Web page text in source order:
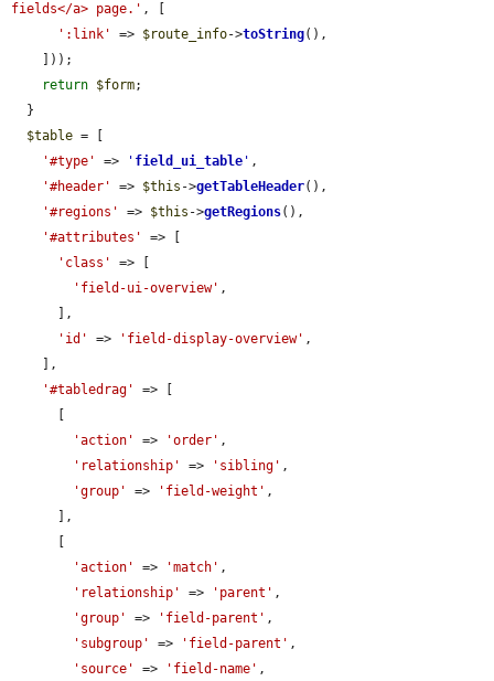
fields</a> page.' , [
':link'
=> $route_info->toString(),
return $form;
$table = [
'#type'
=> ' field_ui_table ' ,
'#header'
=> $this ->getTableHeader(),
'#regions'
=> $this ->getRegions(),
'#attributes'
=> [
'class'
=> [
'field-ui-overview' ,
'id'
=> 'field-display-overview' ,
'#tabledrag'
=> [
'action'
=> 'order' ,
'relationship'
=> 'sibling' ,
'group'
=> 'field-weight' ,
'action'
=> 'match' ,
'relationship'
=> 'parent' ,
'group'
=> 'field-parent' ,
'subgroup'
=> 'field-parent' ,
'source'
=> 'field-name' ,